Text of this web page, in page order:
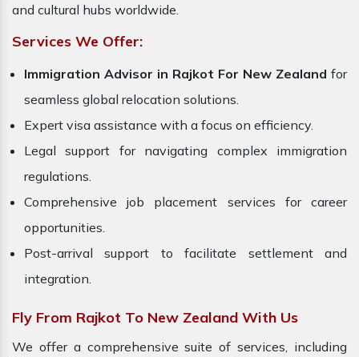
and cultural hubs worldwide.
Services We Offer:
Immigration Advisor in Rajkot For New Zealand for
seamless global relocation solutions.
Expert visa assistance with a focus on efficiency.
Legal support for navigating complex immigration
regulations.
Comprehensive job placement services for career
opportunities.
Post-arrival support to facilitate settlement and
integration.
Fly From Rajkot To New Zealand With Us
We offer a comprehensive suite of services, including